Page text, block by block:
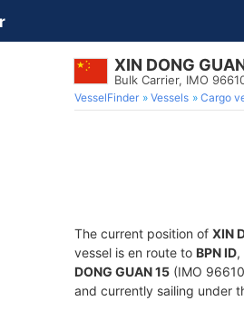
XIN DONG
Bulk Carrier, IMO
VesselFinder Vessels Cargo
The current position of XIN
vessel is en route to BPN ID,
DONG GUAN 15 (IMO
and currently sailing under